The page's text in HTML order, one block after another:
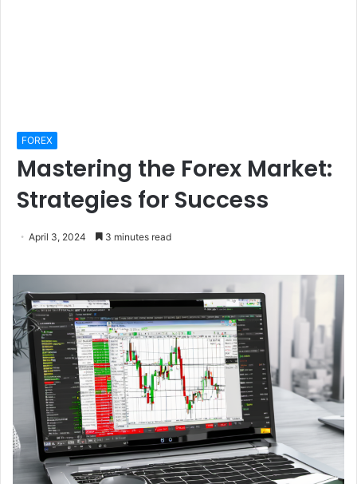
FOREX
Mastering the Forex Market:
Strategies for Success
April 3, 2024 3 minutes read